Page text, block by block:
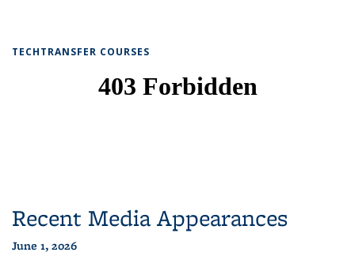
TECHTRANSFER COURSES
Recent Media Appearances
June 1, 2026